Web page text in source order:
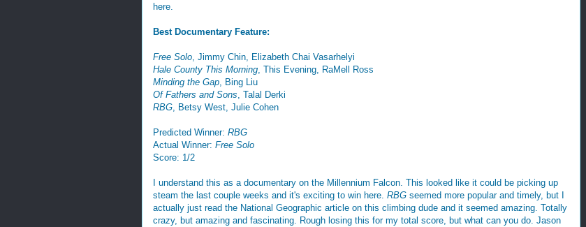
here.
Best Documentary Feature:
Free Solo , Jimmy Chin, Elizabeth Chai Vasarhelyi
Hale County This Morning , This Evening, RaMell Ross
Minding the Gap , Bing Liu
Of Fathers and Sons , Talal Derki
RBG , Betsy West, Julie Cohen
Predicted Winner: RBG
Actual Winner: Free Solo
Score: 1/2
I understand this as a documentary on the Millennium Falcon. This looked like it could be picking up
steam the last couple weeks and it's exciting to win here. RBG seemed more popular and timely, but I
actually just read the National Geographic article on this climbing dude and it seemed amazing. Totally
crazy, but amazing and fascinating. Rough losing this for my total score, but what can you do. Jason